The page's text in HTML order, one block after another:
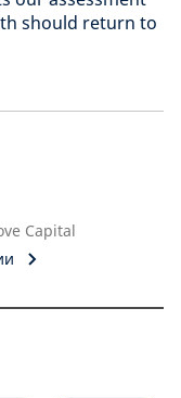
should return to
Capital